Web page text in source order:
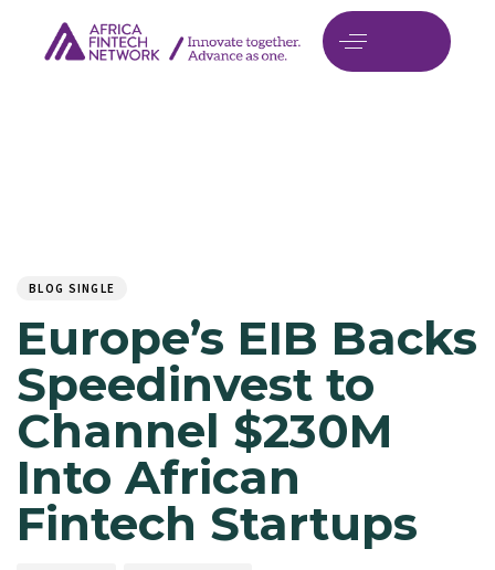
BLOG SINGLE
Europe’s EIB Backs
Speedinvest to
Channel $230M
Into African
Fintech Startups